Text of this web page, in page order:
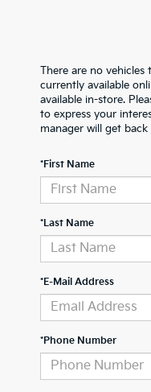
There are no
currently available
available in-store.
to express your
manager will get
*First Name
*Last Name
*E-Mail Address
*Phone Number